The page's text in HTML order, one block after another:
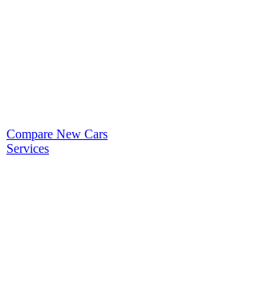
Compare New Cars
Services